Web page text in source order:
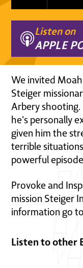
Listen on
APPLE
We invited
Steiger
Arbery
he's personally
given him the
terrible
powerful
Provoke and
mission Steiger
information go
Listen to other